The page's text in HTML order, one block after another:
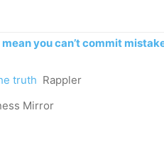
mean you can’t commit
truth Rappler
Mirror